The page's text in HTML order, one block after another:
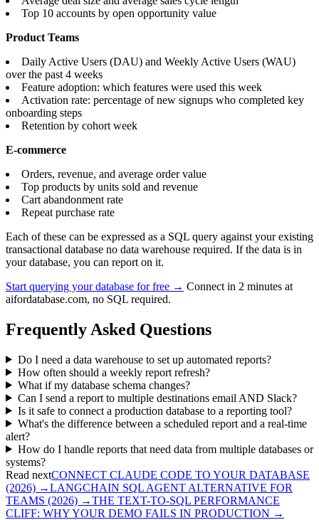
Top 10 accounts by open opportunity value
Product Teams
Daily Active Users (DAU) and Weekly Active Users (WAU)
over the past 4 weeks
Feature adoption: which features were used this week
Activation rate: percentage of new signups who completed key
onboarding steps
Retention by cohort week
E-commerce
Orders, revenue, and average order value
Top products by units sold and revenue
Cart abandonment rate
Repeat purchase rate
Each of these can be expressed as a SQL query against your existing
transactional database no data warehouse required. If the data is in
your database, you can report on it.
Start querying your database for free → Connect in 2 minutes at
aifordatabase.com, no SQL required.
Frequently Asked Questions
Do I need a data warehouse to set up automated reports?
How often should a weekly report refresh?
What if my database schema changes?
Can I send a report to multiple destinations email AND Slack?
Is it safe to connect a production database to a reporting tool?
What's the difference between a scheduled report and a real-time
alert?
How do I handle reports that need data from multiple databases or
systems?
Read nextCONNECT CLAUDE CODE TO YOUR DATABASE
(2026) →LANGCHAIN SQL AGENT ALTERNATIVE FOR
TEAMS (2026) →THE TEXT-TO-SQL PERFORMANCE
CLIFF: WHY YOUR DEMO FAILS IN PRODUCTION →